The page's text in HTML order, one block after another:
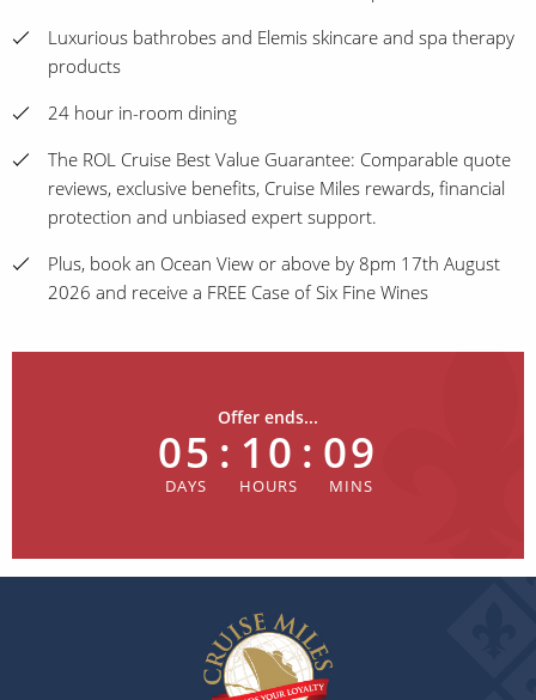
Luxurious bathrobes and Elemis skincare and spa therapy
products
24 hour in-room dining
The ROL Cruise Best Value Guarantee: Comparable quote
reviews, exclusive benefits, Cruise Miles rewards, financial
protection and unbiased expert support.
Plus, book an Ocean View or above by 8pm 17th August
2026 and receive a FREE Case of Six Fine Wines
Offer ends...
05 : 10 : 09